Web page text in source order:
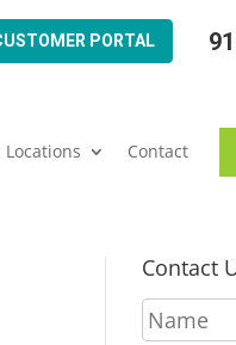
PORTAL
Locations Contact
Contact
N
a